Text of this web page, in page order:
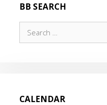
BB SEARCH
for:
CALENDAR